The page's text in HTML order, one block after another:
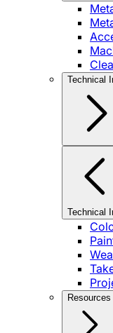
Technical
Technical
Resources